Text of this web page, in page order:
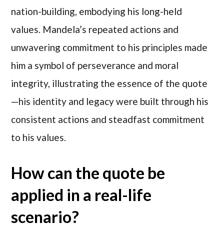
nation-building, embodying his long-held
values. Mandela’s repeated actions and
unwavering commitment to his principles made
him a symbol of perseverance and moral
integrity, illustrating the essence of the quote
—his identity and legacy were built through his
consistent actions and steadfast commitment
to his values.
How can the quote be
applied in a real-life
scenario?